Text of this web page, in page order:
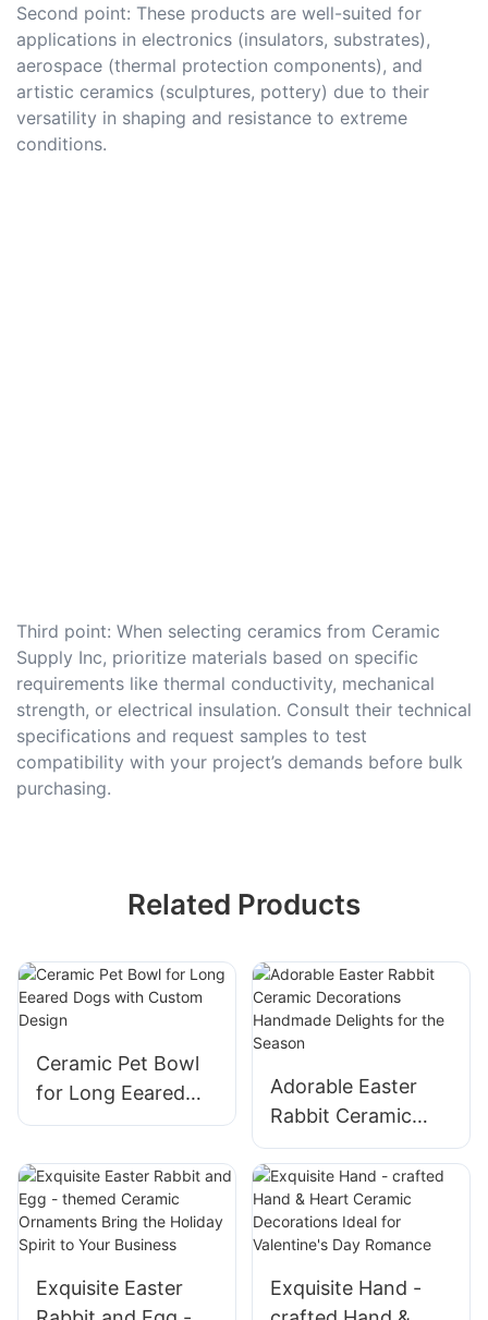
Second point: These products are well-suited for
applications in electronics (insulators, substrates),
aerospace (thermal protection components), and
artistic ceramics (sculptures, pottery) due to their
versatility in shaping and resistance to extreme
conditions.
Third point: When selecting ceramics from Ceramic
Supply Inc, prioritize materials based on specific
requirements like thermal conductivity, mechanical
strength, or electrical insulation. Consult their technical
specifications and request samples to test
compatibility with your project’s demands before bulk
purchasing.
Related Products
Ceramic Pet Bowl
for Long Eeared
Dogs with Custom
Adorable Easter
Rabbit Ceramic
Decorations
Handmade Delights
for the Season
Exquisite Easter
Exquisite Hand -